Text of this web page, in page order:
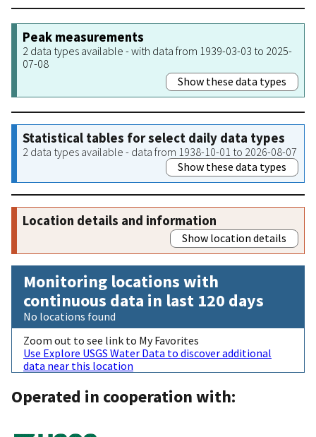
Peak measurements
2 data types available - with data from 1939-03-03 to 2025-
07-08
Show these data types
Statistical tables for select daily data types
2 data types available - data from 1938-10-01 to 2026-08-07
Show these data types
Location details and information
Show location details
Monitoring locations with
continuous data in last 120 days
No locations found
Zoom out to see link to My Favorites
Use Explore USGS Water Data to discover additional
data near this location
Operated in cooperation with: